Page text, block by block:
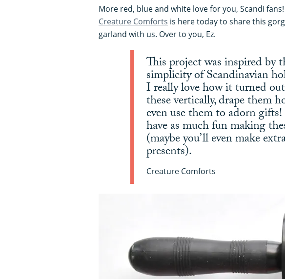
More red, blue and white love for you, Scandi
Creature Comforts is here today to share this
garland with us. Over to you, Ez.
This project was inspired by
simplicity of Scandinavian
I really love how it turned
these vertically, drape them
even use them to adorn
have as much fun making
(maybe you’ll even make
presents).
Creature Comforts